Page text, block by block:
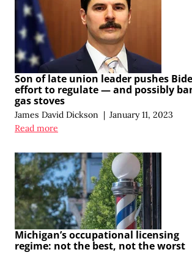
Son of late union leader pushes
effort to regulate — and possibly
gas stoves
James David Dickson | January 11, 2023
Read more
Michigan’s occupational licensing
regime: not the best, not the worst